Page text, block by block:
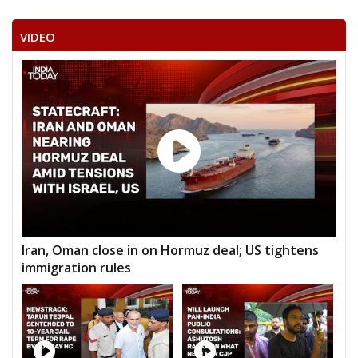
RAJESH JAIN
GOVIND DUBEY (AD.)
TEJRAM MALAKAR
NURUL SHAMS ALIAS JAVED ALI
NAZIR AHMAD
VIDEO
Iran, Oman close in on Hormuz deal; US tightens
immigration rules